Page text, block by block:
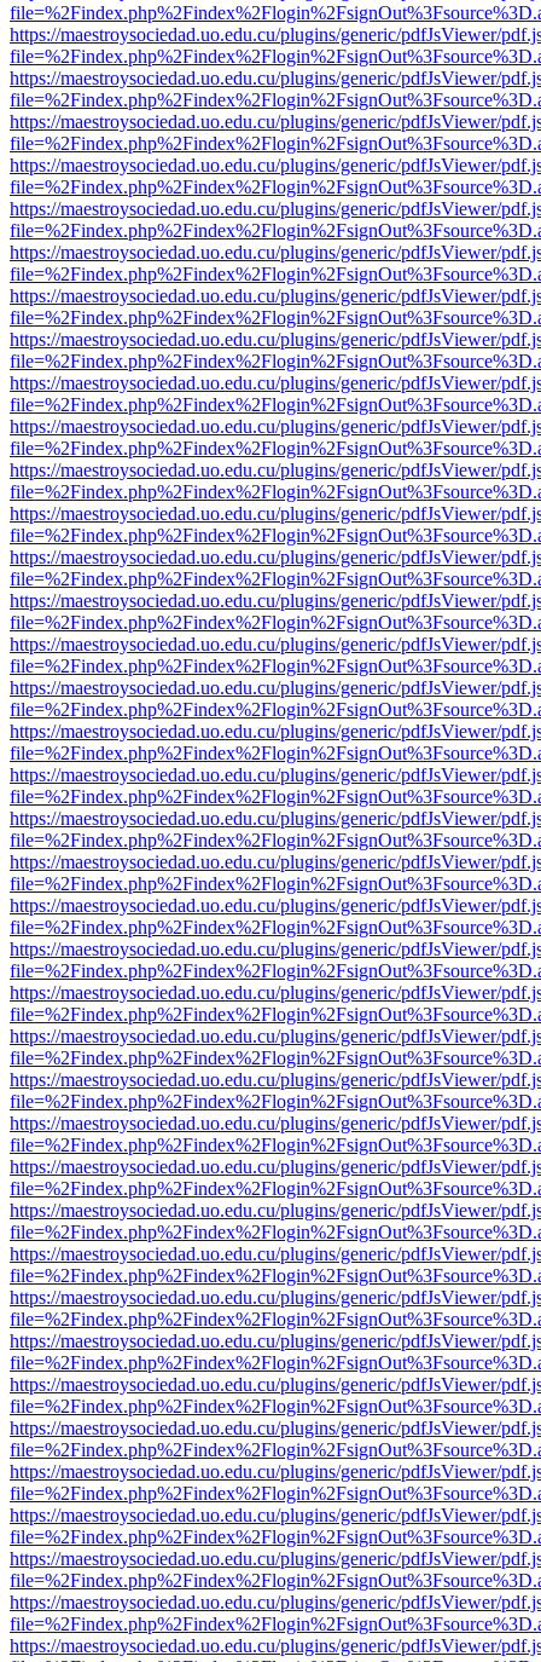
https://maestroysociedad.uo.edu.cu/plugins/generic/pdfJsViewer/
https://maestroysociedad.uo.edu.cu/plugins/generic/pdfJsViewer/
https://maestroysociedad.uo.edu.cu/plugins/generic/pdfJsViewer/
https://maestroysociedad.uo.edu.cu/plugins/generic/pdfJsViewer/
https://maestroysociedad.uo.edu.cu/plugins/generic/pdfJsViewer/
https://maestroysociedad.uo.edu.cu/plugins/generic/pdfJsViewer/
https://maestroysociedad.uo.edu.cu/plugins/generic/pdfJsViewer/
https://maestroysociedad.uo.edu.cu/plugins/generic/pdfJsViewer/
https://maestroysociedad.uo.edu.cu/plugins/generic/pdfJsViewer/
https://maestroysociedad.uo.edu.cu/plugins/generic/pdfJsViewer/
https://maestroysociedad.uo.edu.cu/plugins/generic/pdfJsViewer/
https://maestroysociedad.uo.edu.cu/plugins/generic/pdfJsViewer/
https://maestroysociedad.uo.edu.cu/plugins/generic/pdfJsViewer/
https://maestroysociedad.uo.edu.cu/plugins/generic/pdfJsViewer/
https://maestroysociedad.uo.edu.cu/plugins/generic/pdfJsViewer/
https://maestroysociedad.uo.edu.cu/plugins/generic/pdfJsViewer/
https://maestroysociedad.uo.edu.cu/plugins/generic/pdfJsViewer/
https://maestroysociedad.uo.edu.cu/plugins/generic/pdfJsViewer/
https://maestroysociedad.uo.edu.cu/plugins/generic/pdfJsViewer/
https://maestroysociedad.uo.edu.cu/plugins/generic/pdfJsViewer/
https://maestroysociedad.uo.edu.cu/plugins/generic/pdfJsViewer/
https://maestroysociedad.uo.edu.cu/plugins/generic/pdfJsViewer/
https://maestroysociedad.uo.edu.cu/plugins/generic/pdfJsViewer/
https://maestroysociedad.uo.edu.cu/plugins/generic/pdfJsViewer/
https://maestroysociedad.uo.edu.cu/plugins/generic/pdfJsViewer/
https://maestroysociedad.uo.edu.cu/plugins/generic/pdfJsViewer/
https://maestroysociedad.uo.edu.cu/plugins/generic/pdfJsViewer/
https://maestroysociedad.uo.edu.cu/plugins/generic/pdfJsViewer/
https://maestroysociedad.uo.edu.cu/plugins/generic/pdfJsViewer/
https://maestroysociedad.uo.edu.cu/plugins/generic/pdfJsViewer/
https://maestroysociedad.uo.edu.cu/plugins/generic/pdfJsViewer/
https://maestroysociedad.uo.edu.cu/plugins/generic/pdfJsViewer/
https://maestroysociedad.uo.edu.cu/plugins/generic/pdfJsViewer/
https://maestroysociedad.uo.edu.cu/plugins/generic/pdfJsViewer/
https://maestroysociedad.uo.edu.cu/plugins/generic/pdfJsViewer/
https://maestroysociedad.uo.edu.cu/plugins/generic/pdfJsViewer/
https://maestroysociedad.uo.edu.cu/plugins/generic/pdfJsViewer/
https://maestroysociedad.uo.edu.cu/plugins/generic/pdfJsViewer/